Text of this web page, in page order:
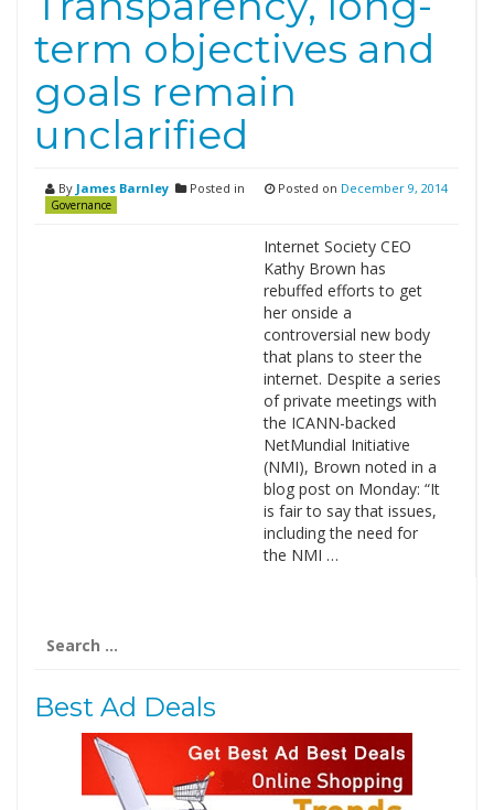
term objectives and
goals remain
unclarified
By James Barnley Posted in
Governance
Posted on December 9, 2014
Internet Society CEO
Kathy Brown has
rebuffed efforts to get
her onside a
controversial new body
that plans to steer the
internet. Despite a series
of private meetings with
the ICANN-backed
NetMundial Initiative
(NMI), Brown noted in a
blog post on Monday: “It
is fair to say that issues,
including the need for
the NMI …
for:
Best Ad Deals